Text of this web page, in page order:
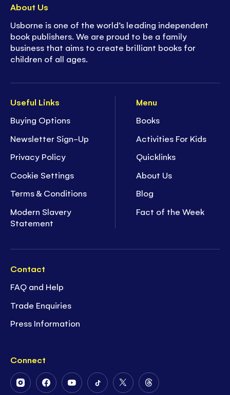
Useful Links
Buying Options
Newsletter Sign-Up
Privacy Policy
Cookie Settings
Terms & Conditions
Modern Slavery
Statement
Menu
Books
Activities For Kids
Quicklinks
About Us
Blog
Fact of the Week
Contact
FAQ and Help
Trade Enquiries
Press Information
Connect
FollowFollowFollowFollowFollowFollow
About Us
Usborne is one of the world’s leading independent
book publishers. We are proud to be a family
business that aims to create brilliant books for
children of all ages.